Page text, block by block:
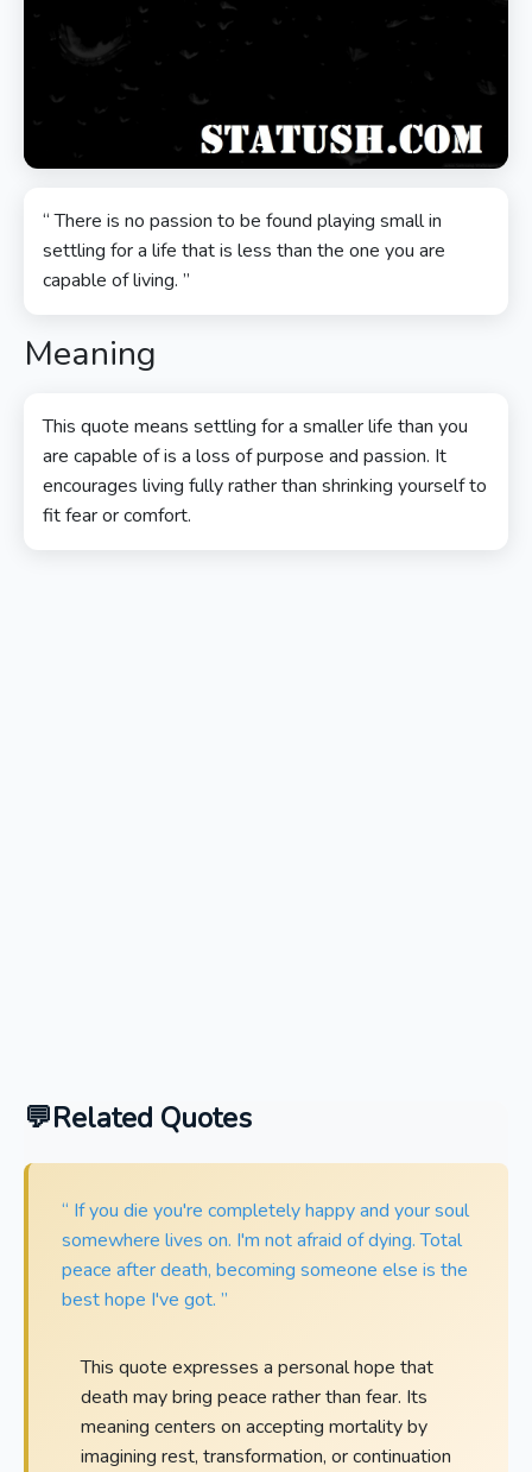
“ There is no passion to be found playing small in
settling for a life that is less than the one you are
capable of living. ”
Meaning
This quote means settling for a smaller life than you
are capable of is a loss of purpose and passion. It
encourages living fully rather than shrinking yourself to
fit fear or comfort.
Related Quotes
“ If you die you're completely happy and your soul
somewhere lives on. I'm not afraid of dying. Total
peace after death, becoming someone else is the
best hope I've got. ”
This quote expresses a personal hope that
death may bring peace rather than fear. Its
meaning centers on accepting mortality by
imagining rest, transformation, or continuation